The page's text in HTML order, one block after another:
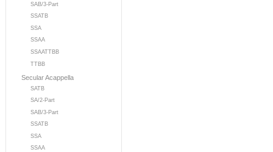
SAB/3-Part
SSATB
SSA
SSAA
SSAATTBB
TTBB
Secular Acappella
SATB
SA/2-Part
SAB/3-Part
SSATB
SSA
SSAA